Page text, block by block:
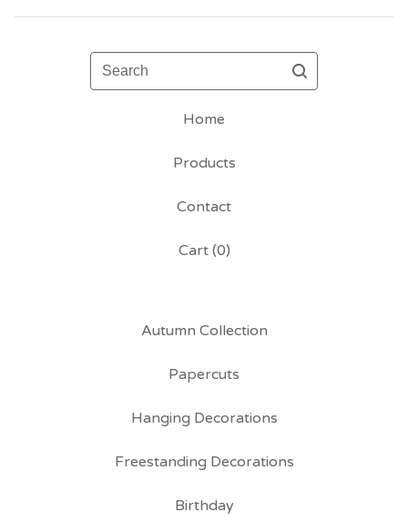
Search
Home
Products
Contact
Cart (0)
Autumn Collection
Papercuts
Hanging Decorations
Freestanding Decorations
Birthday